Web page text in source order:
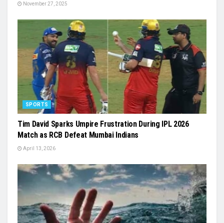
November 27, 2025
SPORTS
Tim David Sparks Umpire Frustration During IPL 2026
Match as RCB Defeat Mumbai Indians
April 13, 2026